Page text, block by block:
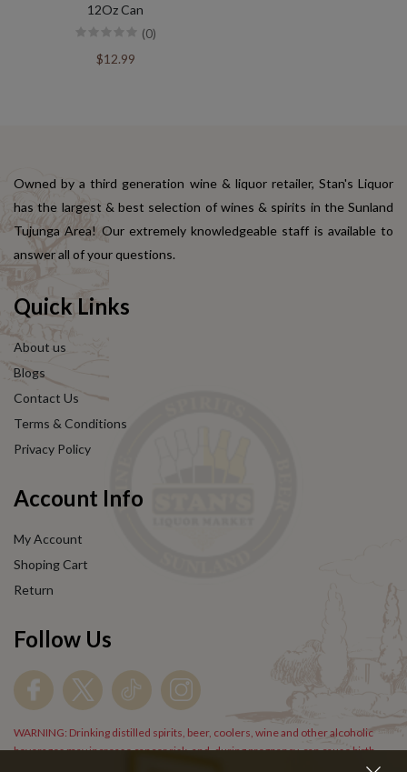
12Oz Can
(0)
$12.99
Owned by a third generation wine & liquor retailer, Stan's Liquor
has the largest & best selection of wines & spirits in the Sunland
Tujunga Area! Our extremely knowledgeable staff is available to
answer all of your questions.
Quick Links
About us
Blogs
Contact Us
Terms & Conditions
Privacy Policy
Account Info
My Account
Shoping Cart
Return
Follow Us
WARNING: Drinking distilled spirits, beer, coolers, wine and other alcoholic
beverages may increase cancer risk, and, during pregnancy, can cause birth